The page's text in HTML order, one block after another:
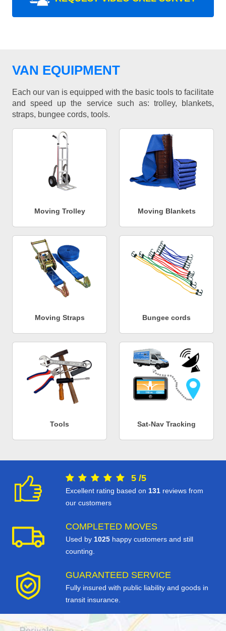
VAN EQUIPMENT
Each our van is equipped with the basic tools to facilitate
and speed up the service such as: trolley, blankets,
straps, bungee cords, tools.
Moving Trolley Moving Blankets
Moving Straps Bungee cords
Tools Sat-Nav Tracking
5 /5
Excellent rating based on 131 reviews from
our customers
COMPLETED MOVES
Used by 1025 happy customers and still
counting.
GUARANTEED SERVICE
Fully insured with public liability and goods in
transit insurance.